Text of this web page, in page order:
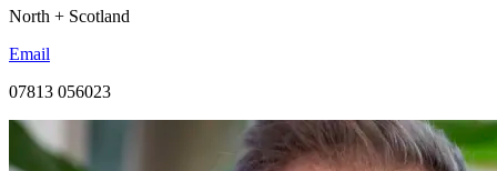
North + Scotland
Email
07813 056023